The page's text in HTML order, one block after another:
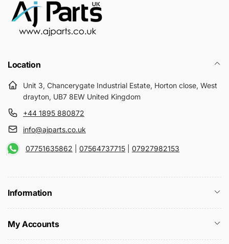
Location
Unit 3, Chancerygate Industrial Estate, Horton close, West
drayton, UB7 8EW United Kingdom
+44 1895 880872
info@ajparts.co.uk
07751635862 07564737715 07927982153
Information
My Accounts